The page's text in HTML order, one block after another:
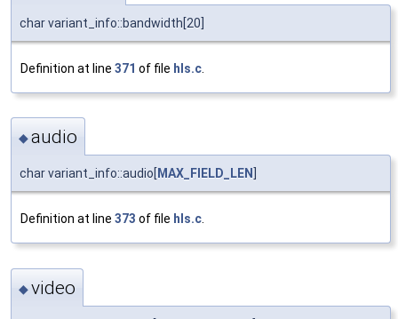
char variant_info::bandwidth[20]
Definition at line 371 of file hls.c
◆audio
char variant_info::audio[ MAX_FIELD_LEN
Definition at line 373 of file hls.c
◆video